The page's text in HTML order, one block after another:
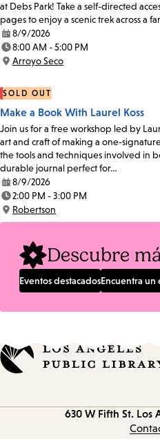
at Debs Park! Take a self-directed
pages to enjoy a scenic trek across a
Date:
8/9/2026
Time:
8:00 AM - 5:00 PM
Location:
Arroyo Seco
SOLD OUT
Make a Book With Laurel Koss
Join us for a free workshop led by
art and craft of making a one-
the tools and techniques involved in
durable journal perfect for…
Date:
8/9/2026
Time:
2:00 PM - 3:00 PM
Location:
Robertson
Descubre
Eventos destacadosEncuentra un
630 W Fifth St. Los